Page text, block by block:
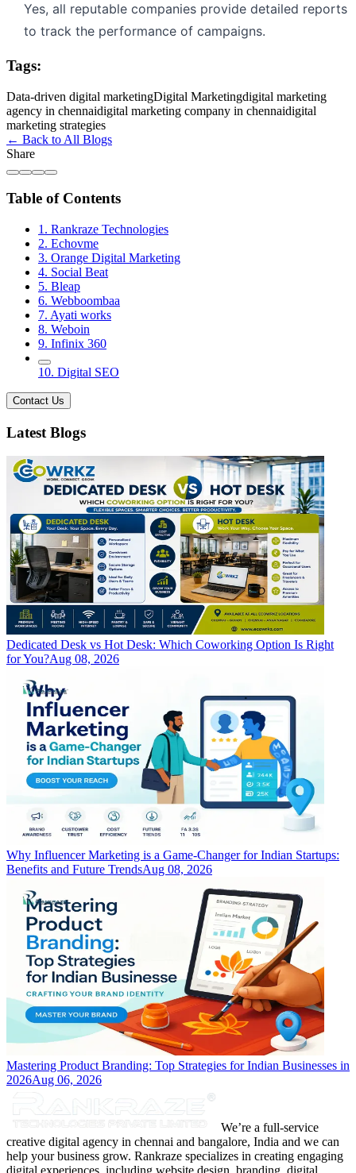
Yes, all reputable companies provide detailed reports
to track the performance of campaigns.
Tags:
Data-driven digital marketingDigital Marketingdigital marketing
agency in chennaidigital marketing company in chennaidigital
marketing strategies
← Back to All Blogs
Share
Table of Contents
1. Rankraze Technologies
2. Echovme
3. Orange Digital Marketing
4. Social Beat
5. Bleap
6. Webboombaa
7. Ayati works
8. Weboin
9. Infinix 360
10. Digital SEO
Contact Us
Latest Blogs
Dedicated Desk vs Hot Desk: Which Coworking Option Is Right
for You?Aug 08, 2026
Why Influencer Marketing is a Game-Changer for Indian Startups:
Benefits and Future TrendsAug 08, 2026
Mastering Product Branding: Top Strategies for Indian Businesses in
2026Aug 06, 2026
We’re a full-service
creative digital agency in chennai and bangalore, India and we can
help your business grow. Rankraze specializes in creating engaging
digital experiences, including website design, branding, digital